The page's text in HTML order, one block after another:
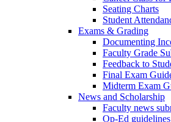
Seating Charts
Student
Exams & Grading
Documenting
Faculty Grade
Feedback to
Final Exam
Midterm Exam
News and Scholarship
Faculty news
Op-Ed guidelines